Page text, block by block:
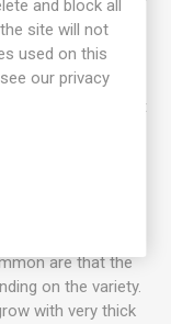
'Dwarf Orange
Craig LeHoullier.
pack.
breeding project
is to create a
with delicious
Today the project
varieties!
are that the
on the variety.
with very thick
and block all
site will not
used on this
our privacy